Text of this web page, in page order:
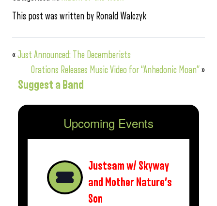
This post was written by Ronald Walczyk
«Just Announced: The Decemberists
Orations Releases Music Video for “Anhedonic Moan”»
Suggest a Band
Upcoming Events
Justsam w/ Skyway
and Mother Nature’s
Son